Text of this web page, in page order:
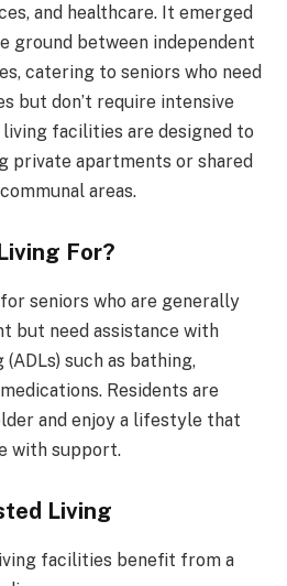
and healthcare. It emerged
ground between independent
catering to seniors who need
but don’t require intensive
facilities are designed to
private apartments or shared
areas.
For?
seniors who are generally
but need assistance with
such as bathing,
Residents are
and enjoy a lifestyle that
with support.
Living
facilities benefit from a